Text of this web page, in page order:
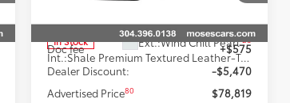
In Stock Ext.:Wind Chill Pearl23
Int.: Shale Premium Textured Leather-Trimmed
Total SRP74
$84,714
Doc fee
+$575
Dealer Discount:
-$5,470
Advertised Price80 $78,819